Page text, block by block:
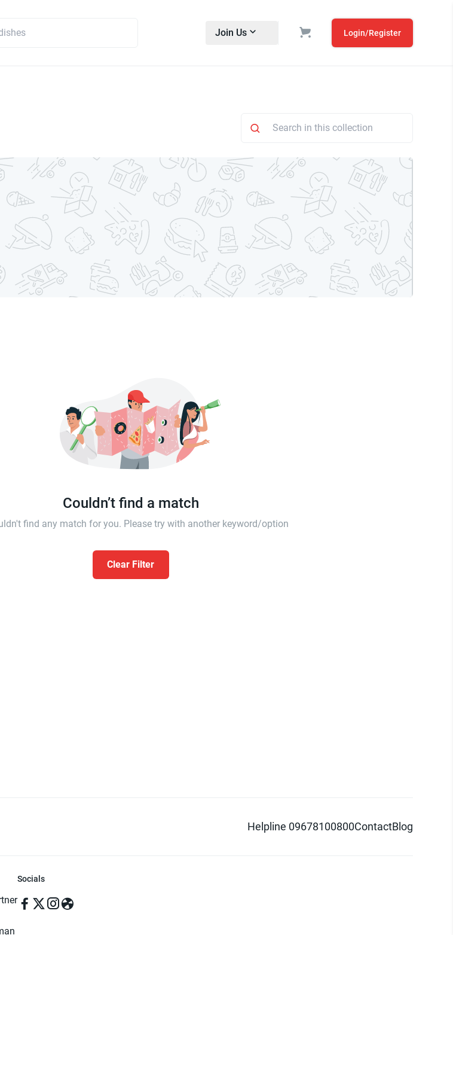
Join Us Login/Register
Couldn’t find a match
find any match for you. Please try with another keyword/option
Clear Filter
Helpline 09678100800ContactBlog
Socials